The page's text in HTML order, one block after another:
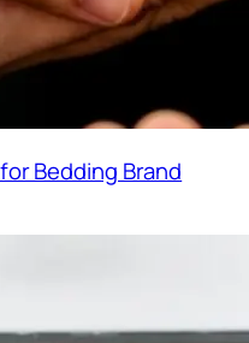
Bedding Brand